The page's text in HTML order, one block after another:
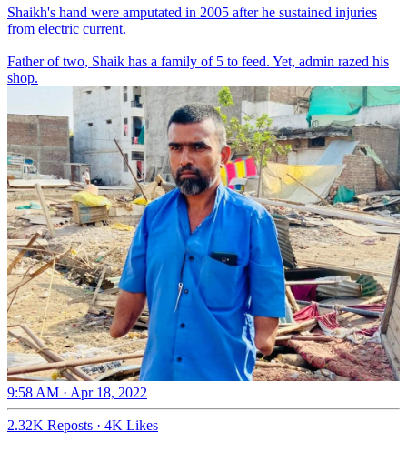
Shaikh's hand were amputated in 2005 after he sustained injuries
from electric current.
Father of two, Shaik has a family of 5 to feed. Yet, admin razed his
shop.
9:58 AM · Apr 18, 2022
2.32K Reposts · 4K Likes